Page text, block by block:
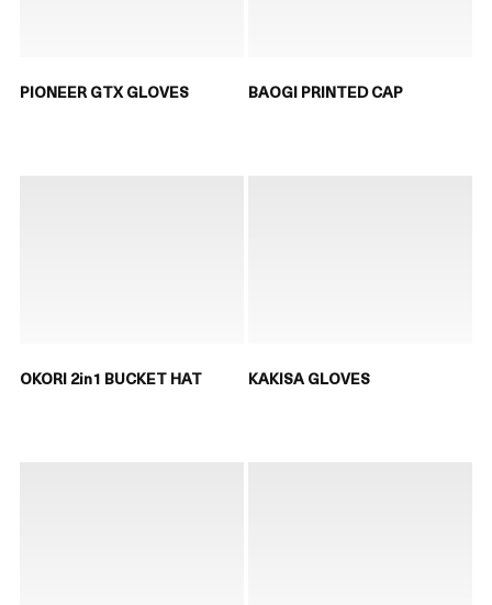
PIONEER GTX GLOVES BAOGI PRINTED CAP
OKORI 2in1 BUCKET HAT KAKISA GLOVES